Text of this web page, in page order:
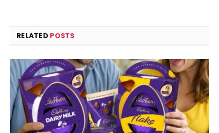
RELATED POSTS